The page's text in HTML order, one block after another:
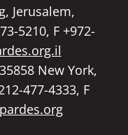
Jerusalem,
5210, F +972-
New York,
477-4333, F